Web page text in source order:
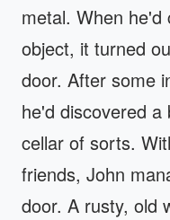
metal. When
object, it turned
door. After some
he'd discovered
cellar of sorts.
friends, John
door. A rusty, old